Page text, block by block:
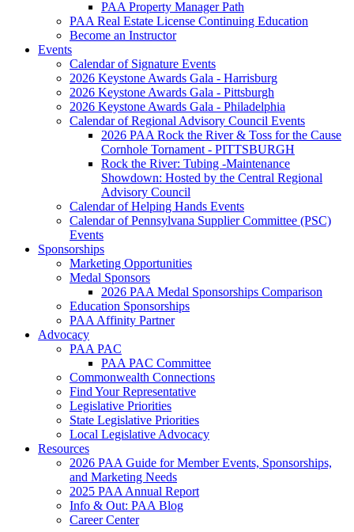
PAA Property Manager Path
PAA Real Estate License Continuing Education
Become an Instructor
Events
Calendar of Signature Events
2026 Keystone Awards Gala - Harrisburg
2026 Keystone Awards Gala - Pittsburgh
2026 Keystone Awards Gala - Philadelphia
Calendar of Regional Advisory Council Events
2026 PAA Rock the River & Toss for the Cause
Cornhole Tornament - PITTSBURGH
Rock the River: Tubing -Maintenance
Showdown: Hosted by the Central Regional
Advisory Council
Calendar of Helping Hands Events
Calendar of Pennsylvana Supplier Committee (PSC)
Events
Sponsorships
Marketing Opportunities
Medal Sponsors
2026 PAA Medal Sponsorships Comparison
Education Sponsorships
PAA Affinity Partner
Advocacy
PAA PAC
PAA PAC Committee
Commonwealth Connections
Find Your Representative
Legislative Priorities
State Legislative Priorities
Local Legislative Advocacy
Resources
2026 PAA Guide for Member Events, Sponsorships,
and Marketing Needs
2025 PAA Annual Report
Info & Out: PAA Blog
Career Center